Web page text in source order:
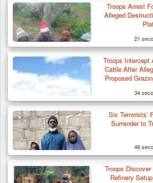
Troops Neutralise Terrorist,
Weapon and Motorcycle…
Troops Arrest
Alleged
21
Troops Intercept
Cattle After
Proposed
34
Six Terrorists’
Surrender to
46
Troops
Refinery